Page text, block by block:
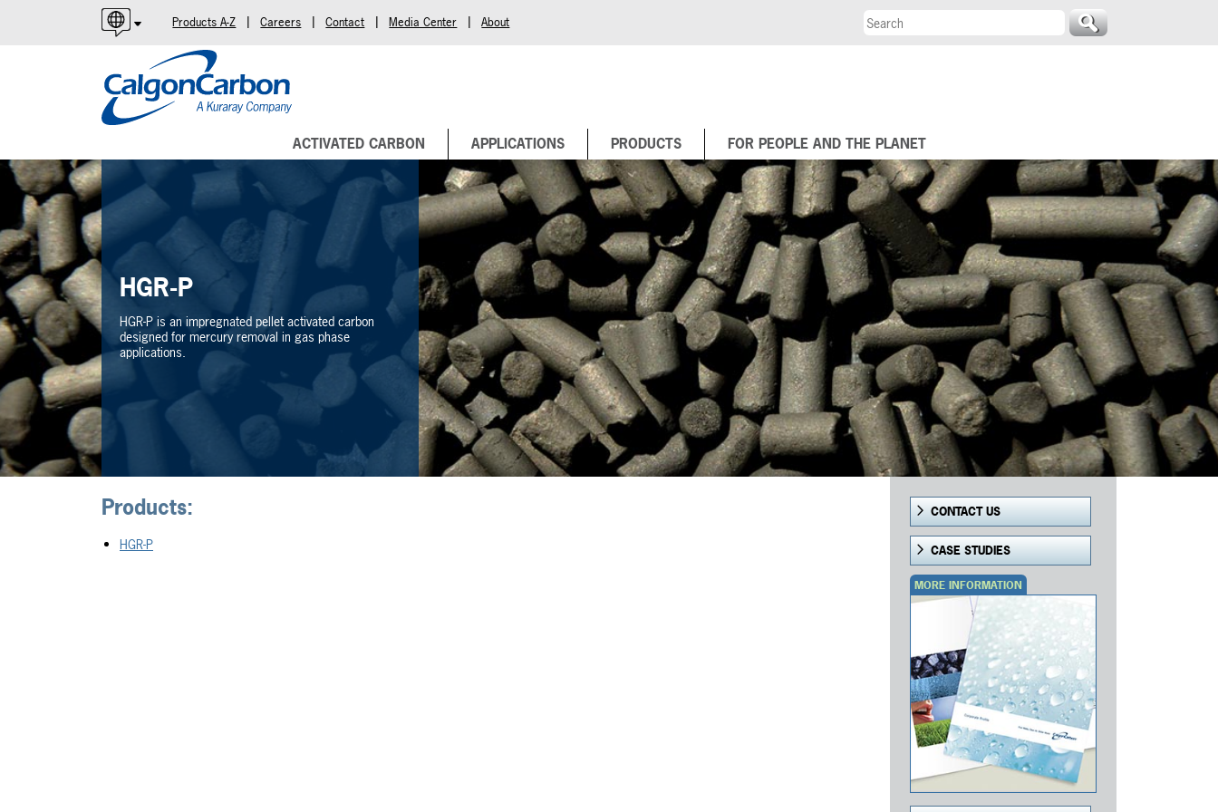
English
Español
Products A-Z | Careers | Contact | Media Center | About
ACTIVATED CARBON APPLICATIONS PRODUCTS FOR PEOPLE AND THE PLANET
HGR-P
HGR-P is an impregnated pellet activated carbon
designed for mercury removal in gas phase
applications.
CONTACT US
CASE STUDIES
MORE INFORMATION
Products:
HGR-P